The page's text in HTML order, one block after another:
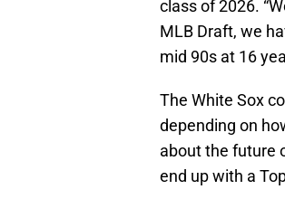
class of 2026.
MLB Draft, we
mid 90s at 16
The White Sox
depending on
about the future
end up with a